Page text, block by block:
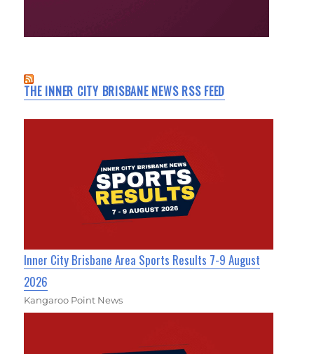
THE INNER CITY BRISBANE NEWS RSS FEED
Inner City Brisbane Area Sports Results 7-9 August
2026
Kangaroo Point News